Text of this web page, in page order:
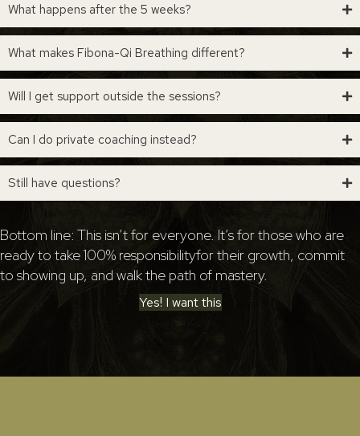
What happens after the 5 weeks?
What makes Fibona-Qi Breathing different?
Will I get support outside the sessions?
Can I do private coaching instead?
Still have questions?
Bottom line: This isn’t for everyone. It’s for those who are
ready to take 100% responsibilityfor their growth, commit
to showing up, and walk the path of mastery.
Yes! I want this